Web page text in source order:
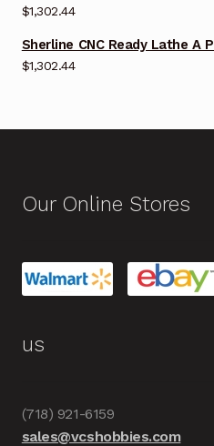
$1,302.44
Sherline CNC Ready Lathe A
$1,302.44
Our Online Stores
us
(718) 921-6159
sales@vcshobbies.com